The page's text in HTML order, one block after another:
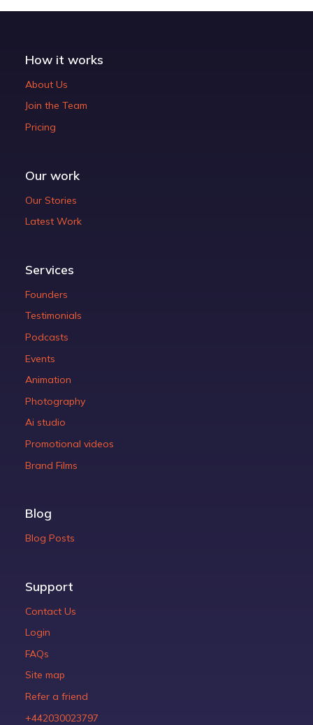
How it works
About Us
Join the Team
Pricing
Our work
Our Stories
Latest Work
Services
Founders
Testimonials
Podcasts
Events
Animation
Photography
Ai studio
Promotional videos
Brand Films
Blog
Blog Posts
Support
Contact Us
Login
FAQs
Site map
Refer a friend
+442030023797